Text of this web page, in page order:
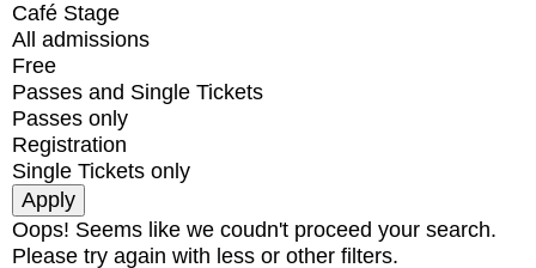
Café Stage
All admissions
Free
Passes and Single Tickets
Passes only
Registration
Single Tickets only
Oops! Seems like we coudn't proceed your search.
Please try again with less or other filters.